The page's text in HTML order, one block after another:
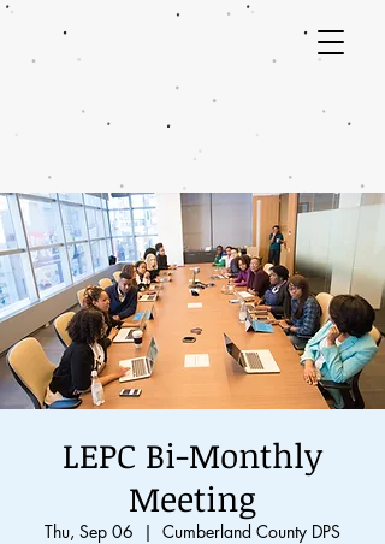
LEPC Bi-Monthly
Meeting
Thu, Sep 06
  |
Cumberland County DPS